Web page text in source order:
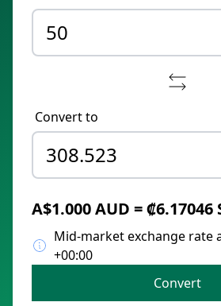
Convert to
A$1.000 AUD = ₡6.17046
Mid-market exchange rate
+00:00
Convert